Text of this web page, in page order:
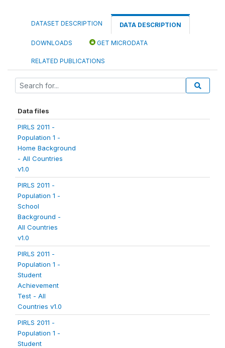
DATASET DESCRIPTION DATA DESCRIPTION
DOWNLOADS GET MICRODATA
RELATED PUBLICATIONS
Data files
PIRLS 2011 -
Population 1 -
Home Background
- All Countries
v1.0
PIRLS 2011 -
Population 1 -
School
Background -
All Countries
v1.0
PIRLS 2011 -
Population 1 -
Student
Achievement
Test - All
Countries v1.0
PIRLS 2011 -
Population 1 -
Student